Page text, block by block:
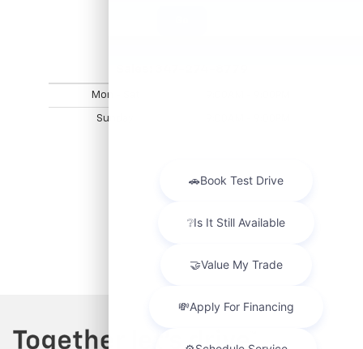
Mon - Sat
Sunday